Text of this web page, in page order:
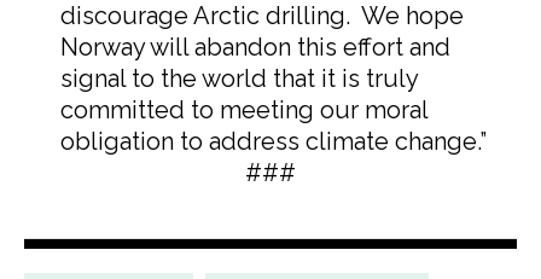
discourage Arctic drilling. We hope
Norway will abandon this effort and
signal to the world that it is truly
committed to meeting our moral
obligation to address climate change.”
###